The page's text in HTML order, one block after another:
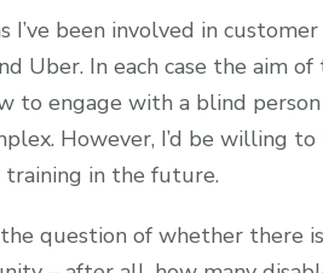
I’ve been involved in
Uber. In each case the aim
to engage with a blind
However, I’d be willing
in the future.
the question of whether there